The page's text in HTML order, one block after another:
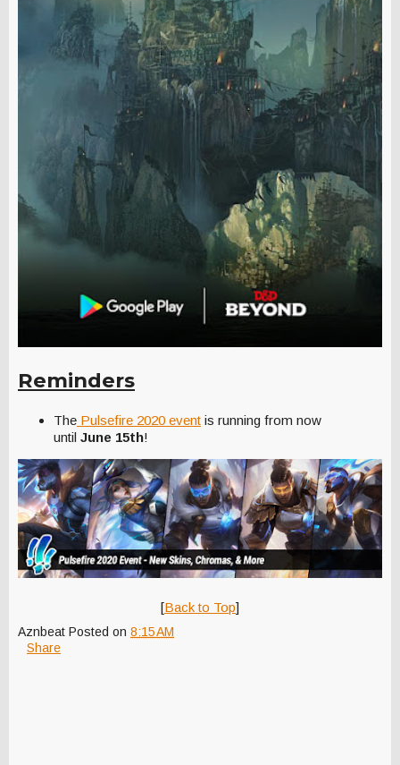
Reminders
The Pulsefire 2020 event is running from now
until June 15th!
[Back to Top]
Aznbeat Posted on 8:15 AM
Share